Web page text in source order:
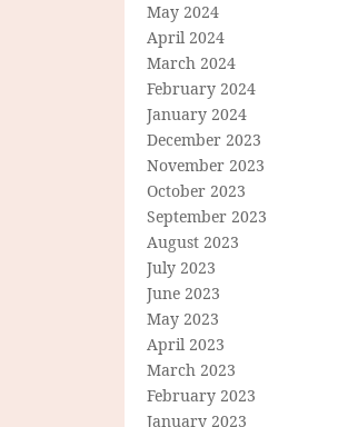
May 2024
April 2024
March 2024
February 2024
January 2024
December 2023
November 2023
October 2023
September 2023
August 2023
July 2023
June 2023
May 2023
April 2023
March 2023
February 2023
January 2023